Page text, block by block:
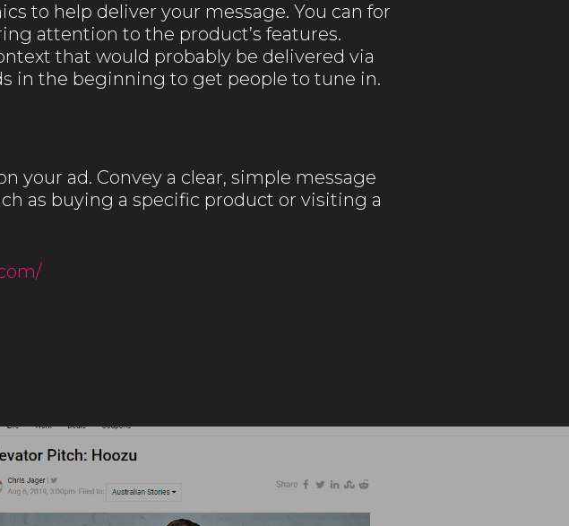
to help deliver your message. You can for
attention to the product’s features.
that would probably be delivered via
in the beginning to get people to tune in.
your ad. Convey a clear, simple message
as buying a specific product or visiting a